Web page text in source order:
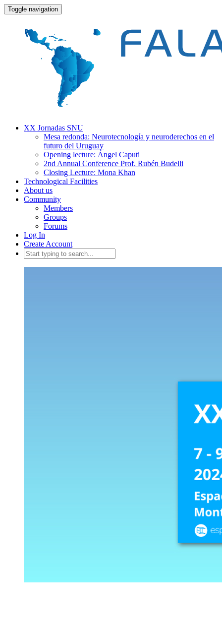
Toggle navigation
XX Jornadas SNU
Mesa redonda: Neurotecnología y neuroderechos en el
futuro del Uruguay
Opening lecture: Ángel Caputi
2nd Annual Conference Prof. Rubén Budelli
Closing Lecture: Mona Khan
Technological Facilities
About us
Community
Members
Groups
Forums
Log In
Create Account